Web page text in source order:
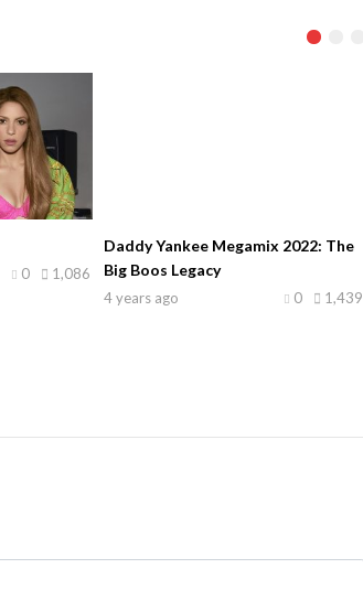
1,086
0
Daddy Yankee Megamix 2022: The
Big Boos Legacy
4 years ago 1,439
0